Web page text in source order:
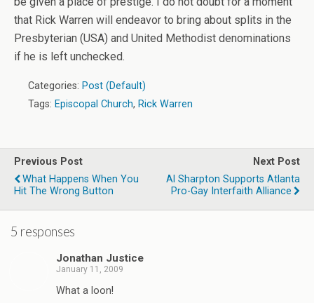
that Rick Warren will endeavor to bring about splits in the
Presbyterian (USA) and United Methodist denominations
if he is left unchecked.
Categories: Post (Default)
Tags: Episcopal Church, Rick Warren
Previous Post
What Happens When You
Hit The Wrong Button
Next Post
Al Sharpton Supports Atlanta
Pro-Gay Interfaith Alliance
5 responses
Jonathan Justice
January 11, 2009
What a loon!